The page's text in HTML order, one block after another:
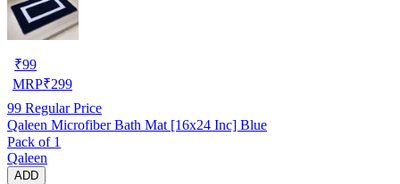
₹99
MRP₹299
99 Regular Price
Qaleen Microfiber Bath Mat [16x24 Inc] Blue
Pack of 1
Qaleen
ADD